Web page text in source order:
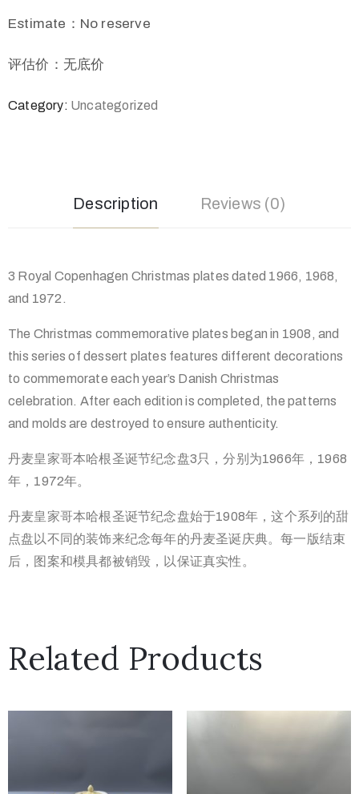
Estimate：No reserve
评估价：无底价
Category: Uncategorized
Description Reviews (0)
3 Royal Copenhagen Christmas plates dated 1966, 1968,
and 1972.
The Christmas commemorative plates began in 1908, and
this series of dessert plates features different decorations
to commemorate each year’s Danish Christmas
celebration. After each edition is completed, the patterns
and molds are destroyed to ensure authenticity.
丹麦皇家哥本哈根圣诞节纪念盘3只，分别为1966年，1968
年，1972年。
丹麦皇家哥本哈根圣诞节纪念盘始于1908年，这个系列的甜
点盘以不同的装饰来纪念每年的丹麦圣诞庆典。每一版结束
后，图案和模具都被销毁，以保证真实性。
Related Products